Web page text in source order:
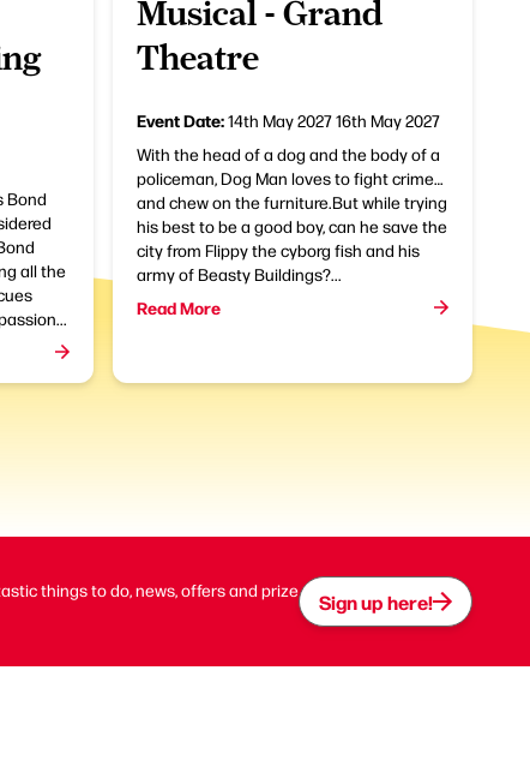
Bond
all the
Musical - Grand
Theatre
Event Date:14th May 202716th May 2027
With the head of a dog and the body of a
policeman, Dog Man loves to fight crime…
and chew on the furniture.But while trying
his best to be a good boy, can he save the
city from Flippy the cyborg fish and his
army of Beasty Buildings?...
Read More
things to do, news, offers and prize
Sign up here!